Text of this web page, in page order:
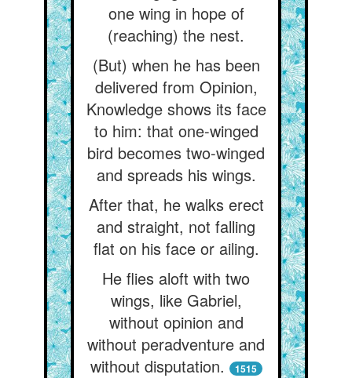
one wing in hope of
(reaching) the nest.
(But) when he has been
delivered from Opinion,
Knowledge shows its face
to him: that one-winged
bird becomes two-winged
and spreads his wings.
After that, he walks erect
and straight, not falling
flat on his face or ailing.
He flies aloft with two
wings, like Gabriel,
without opinion and
without peradventure and
without disputation.
1515